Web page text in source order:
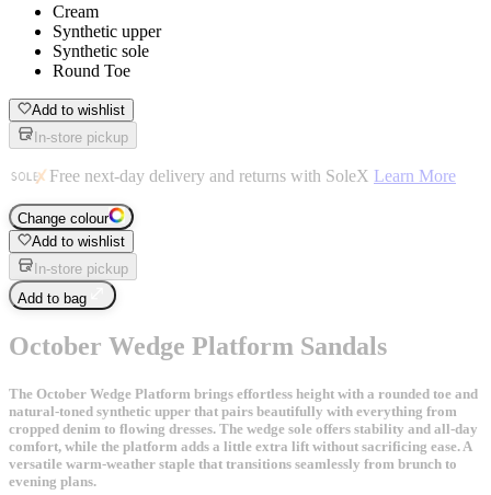
Cream
Synthetic upper
Synthetic sole
Round Toe
Add to wishlist
In-store pickup
Free next-day delivery and returns with SoleX Learn More
Change colour
Add to wishlist
In-store pickup
Add to bag
October Wedge Platform Sandals
The October Wedge Platform brings effortless height with a rounded toe and
natural-toned synthetic upper that pairs beautifully with everything from
cropped denim to flowing dresses. The wedge sole offers stability and all-day
comfort, while the platform adds a little extra lift without sacrificing ease. A
versatile warm-weather staple that transitions seamlessly from brunch to
evening plans.